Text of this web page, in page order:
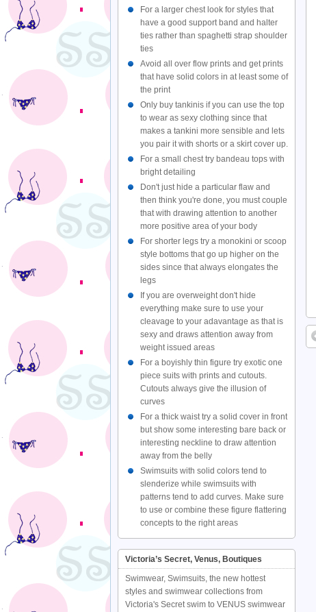
For a larger chest look for styles that
have a good support band and halter
ties rather than spaghetti strap shoulder
ties
Avoid all over flow prints and get prints
that have solid colors in at least some of
the print
Only buy tankinis if you can use the top
to wear as sexy clothing since that
makes a tankini more sensible and lets
you pair it with shorts or a skirt cover up.
For a small chest try bandeau tops with
bright detailing
Don't just hide a particular flaw and
then think you're done, you must couple
that with drawing attention to another
more positive area of your body
For shorter legs try a monokini or scoop
style bottoms that go up higher on the
sides since that always elongates the
legs
If you are overweight don't hide
everything make sure to use your
cleavage to your adavantage as that is
sexy and draws attention away from
weight issued areas
For a boyishly thin figure try exotic one
piece suits with prints and cutouts.
Cutouts always give the illusion of
curves
For a thick waist try a solid cover in front
but show some interesting bare back or
interesting neckline to draw attention
away from the belly
Swimsuits with solid colors tend to
slenderize while swimsuits with
patterns tend to add curves. Make sure
to use or combine these figure flattering
concepts to the right areas
Victoria’s Secret, Venus, Boutiques
Swimwear, Swimsuits, the new hottest
styles and swimwear collections from
Victoria's Secret swim to VENUS swimwear